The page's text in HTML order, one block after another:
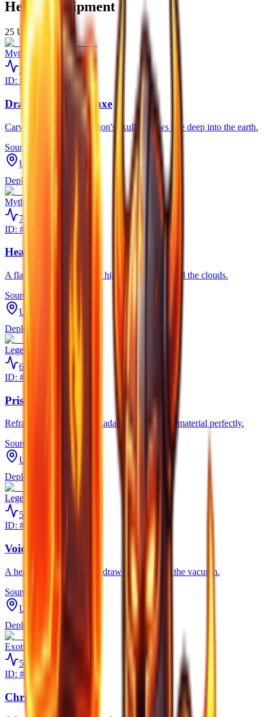
Heavy Equipment
25 Units Online
Mythical
750
ID: #
Dragon Head Pickaxe
Carved from a fallen dragon's skull, its jaws bite deep into the earth.
Source
Unknown
Deploy
Mythical
725
ID: #
Heavenly Pickaxe
A flawless tool blessed by higher beings beyond the clouds.
Source
Unknown
Deploy
Legendary
650
ID: #
Prismatic Pickaxe
Refracting infinite light, it adapts to strike any material perfectly.
Source
Unknown
Deploy
Legendary
550
ID: #
Void Pickaxe
A heavy, abyssal tool that draws power from the vacuum.
Source
Unknown
Deploy
Exotic
550
ID: #
Christmas Pickaxe